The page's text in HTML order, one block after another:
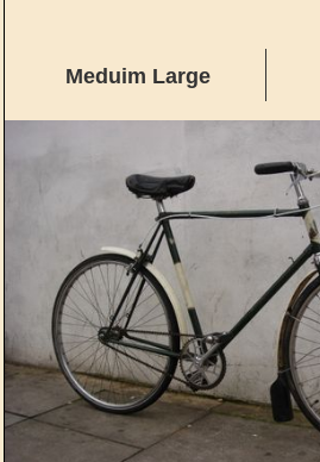
Meduim Large